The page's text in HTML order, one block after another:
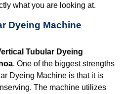
what you are looking at.
Dyeing Machine
Tubular Dyeing
. One of the biggest strengths
Dyeing Machine is that it is
The machine utilizes